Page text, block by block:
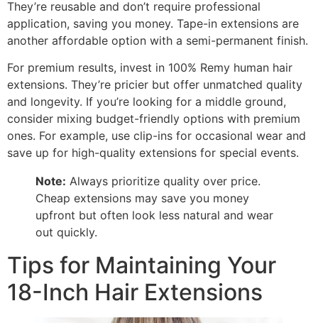
They’re reusable and don’t require professional
application, saving you money. Tape-in extensions are
another affordable option with a semi-permanent finish.
For premium results, invest in 100% Remy human hair
extensions. They’re pricier but offer unmatched quality
and longevity. If you’re looking for a middle ground,
consider mixing budget-friendly options with premium
ones. For example, use clip-ins for occasional wear and
save up for high-quality extensions for special events.
Note: Always prioritize quality over price.
Cheap extensions may save you money
upfront but often look less natural and wear
out quickly.
Tips for Maintaining Your
18-Inch Hair Extensions